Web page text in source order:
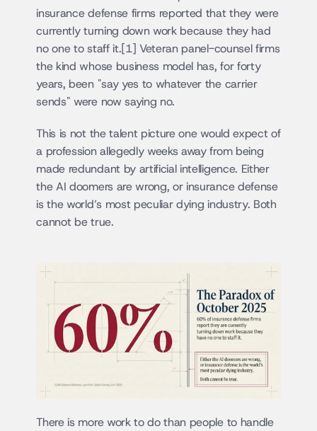
insurance defense firms reported that they were
currently turning down work because they had
no one to staff it.[1] Veteran panel-counsel firms
the kind whose business model has, for forty
years, been "say yes to whatever the carrier
sends" were now saying no.
This is not the talent picture one would expect of
a profession allegedly weeks away from being
made redundant by artificial intelligence. Either
the AI doomers are wrong, or insurance defense
is the world’s most peculiar dying industry. Both
cannot be true.
There is more work to do than people to handle